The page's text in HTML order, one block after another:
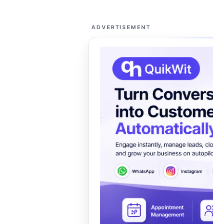
ADVERTISEMENT